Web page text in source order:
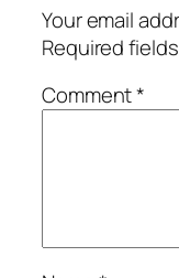
Your email
Required
Comment*